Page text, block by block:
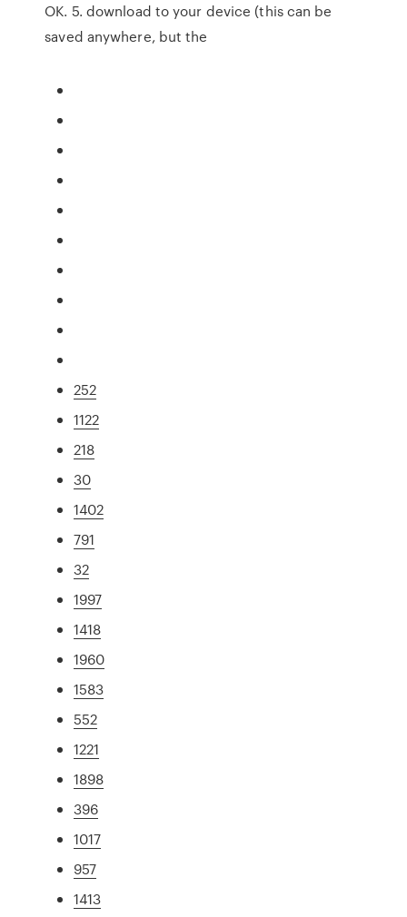
OK. 5. download to your device (this can be
saved anywhere, but the
252
1122
218
30
1402
791
32
1997
1418
1960
1583
552
1221
1898
396
1017
957
1413